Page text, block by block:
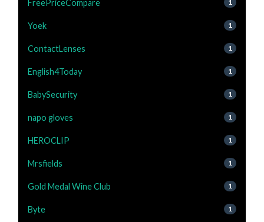
FreePriceCompare 1
Yoek 1
ContactLenses 1
English4Today 1
BabySecurity 1
napo gloves 1
HEROCLIP 1
Mrsfields 1
Gold Medal Wine Club 1
Byte 1